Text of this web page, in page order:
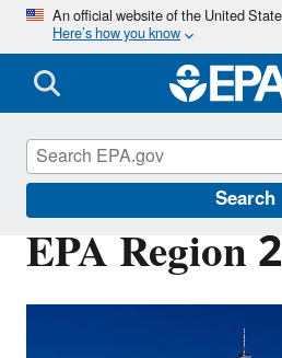
Skip
An official website of the United
Here’s how you know
Search
EPA Region 2
About EPA